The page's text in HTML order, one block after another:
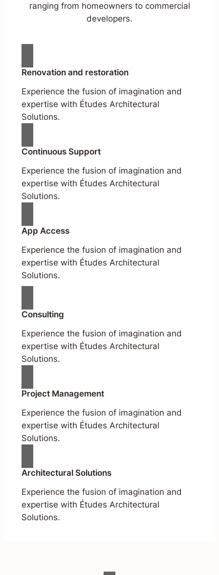
ranging from homeowners to commercial
developers.
Renovation and restoration
Experience the fusion of imagination and
expertise with Études Architectural
Solutions.
Continuous Support
Experience the fusion of imagination and
expertise with Études Architectural
Solutions.
App Access
Experience the fusion of imagination and
expertise with Études Architectural
Solutions.
Consulting
Experience the fusion of imagination and
expertise with Études Architectural
Solutions.
Project Management
Experience the fusion of imagination and
expertise with Études Architectural
Solutions.
Architectural Solutions
Experience the fusion of imagination and
expertise with Études Architectural
Solutions.